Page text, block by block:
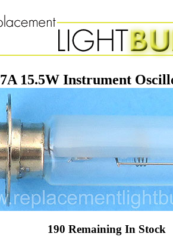
15.5W Instrument
190 Remaining In Stock